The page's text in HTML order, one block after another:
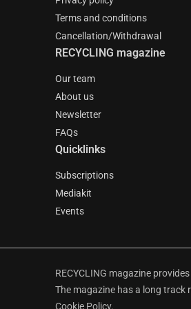
Terms and conditions
Cancellation/Withdrawal
RECYCLING magazine
Our team
About us
Newsletter
FAQs
Quicklinks
Subscriptions
Mediakit
Events
RECYCLING magazine
The magazine has a long track
Cookie Policy.